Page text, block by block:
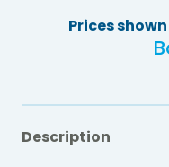
Prices
Description